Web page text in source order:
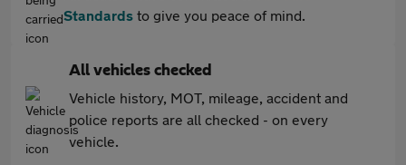
Standards to give you peace of mind.
All vehicles checked
Vehicle history, MOT, mileage, accident and
police reports are all checked - on every
vehicle.